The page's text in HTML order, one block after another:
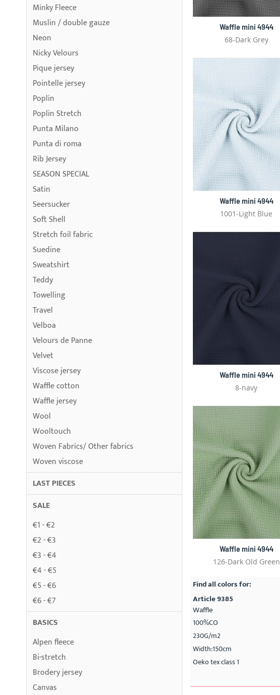
Waffle mini 4944
68-Dark Grey
Waffle mini 4944
1001-Light Blue
Waffle mini 4944
8-navy
Waffle mini 4944
126-Dark Old Green
Find all colors for:
Article 9385
Waffle
100%CO
230G/m2
Width:150cm
Oeko tex class 1
Minky Fleece
Muslin / double gauze
Neon
Nicky Velours
Pique jersey
Pointelle jersey
Poplin
Poplin Stretch
Punta Milano
Punta di roma
Rib Jersey
SEASON SPECIAL
Satin
Seersucker
Soft Shell
Stretch foil fabric
Suedine
Sweatshirt
Teddy
Towelling
Travel
Velboa
Velours de Panne
Velvet
Viscose jersey
Waffle cotton
Waffle jersey
Wool
Wooltouch
Woven Fabrics/ Other fabrics
Woven viscose
LAST PIECES
SALE
€1 - €2
€2 - €3
€3 - €4
€4 - €5
€5 - €6
€6 - €7
BASICS
Alpen fleece
Bi-stretch
Brodery jersey
Canvas